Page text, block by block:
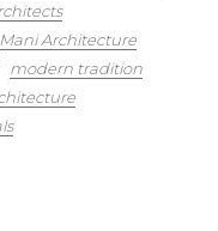
Mani Architecture
modern tradition